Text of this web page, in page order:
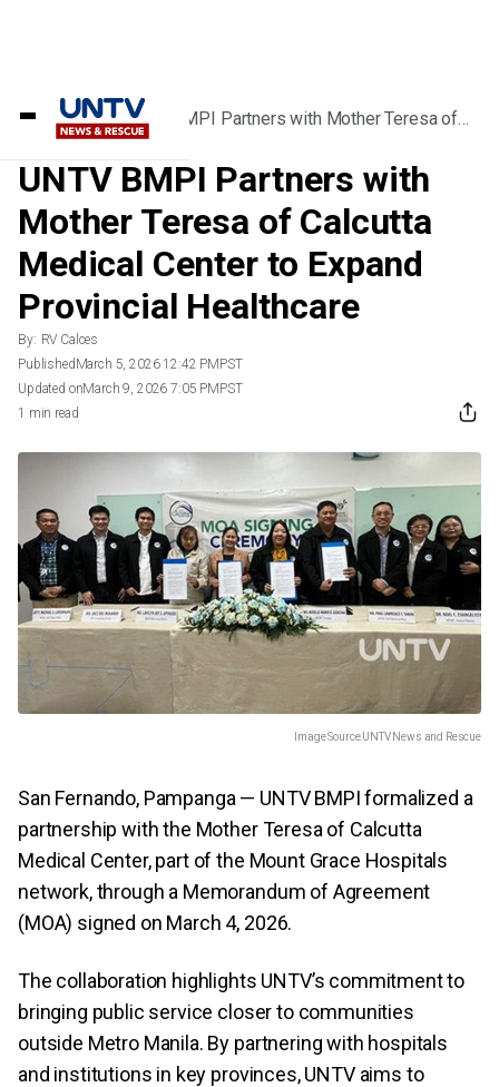
Home/News/UNTV BMPI Partners with Mother Teresa of
Calcutta Medical Center to Expand Provincial
Healthcare
UNTV BMPI Partners with
Mother Teresa of Calcutta
Medical Center to Expand
Provincial Healthcare
By: RV Calces
PublishedMarch 5, 2026 12:42 PMPST
Updated onMarch 9, 2026 7:05 PMPST
1 min read
Image Source:UNTV News and Rescue
San Fernando, Pampanga — UNTV BMPI formalized a
partnership with the Mother Teresa of Calcutta
Medical Center, part of the Mount Grace Hospitals
network, through a Memorandum of Agreement
(MOA) signed on March 4, 2026.
The collaboration highlights UNTV’s commitment to
bringing public service closer to communities
outside Metro Manila. By partnering with hospitals
and institutions in key provinces, UNTV aims to